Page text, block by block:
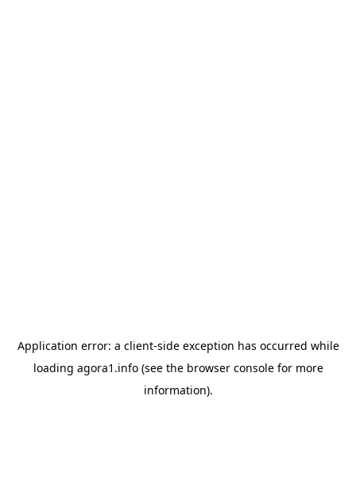
Application error: a client-side exception has occurred while
loading agora1.info(see the browser consolefor more
information).